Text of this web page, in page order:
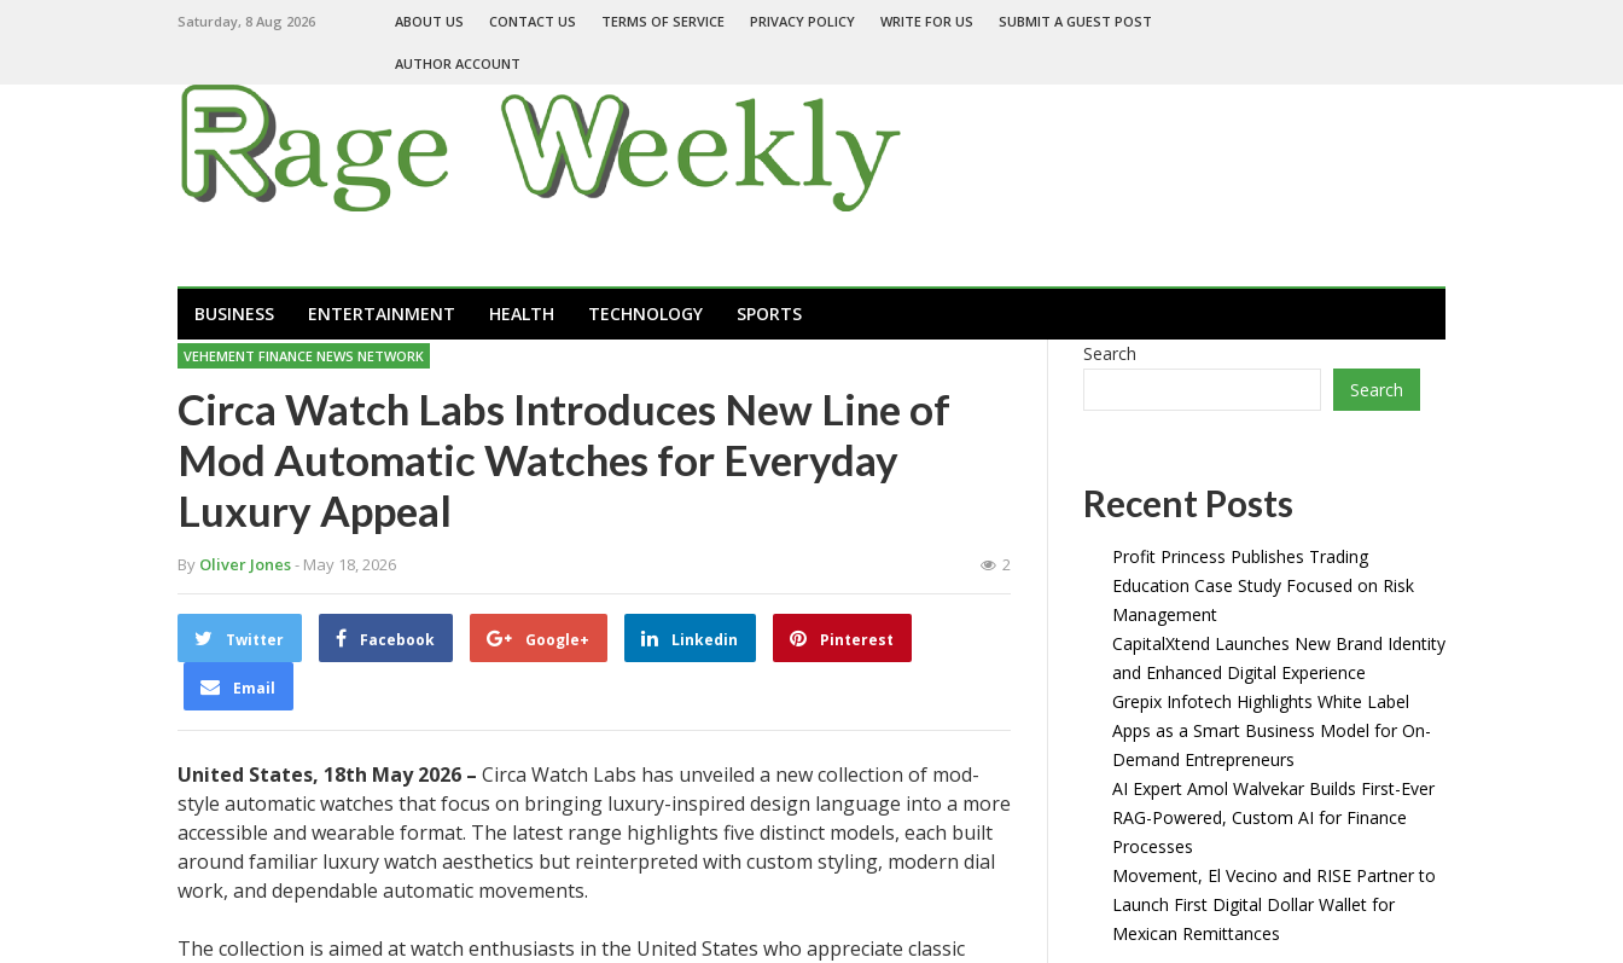
Saturday, 8 Aug 2026 ABOUT US CONTACT US TERMS OF SERVICE PRIVACY POLICY WRITE FOR US SUBMIT A GUEST POST
AUTHOR ACCOUNT
BUSINESS ENTERTAINMENT HEALTH TECHNOLOGY SPORTS
VEHEMENT FINANCE NEWS NETWORK
Circa Watch Labs Introduces New Line of
Mod Automatic Watches for Everyday
Luxury Appeal
By Oliver Jones- May 18, 2026 2
Twitter Facebook Google+ Linkedin Pinterest
Email
United States, 18th May 2026 – Circa Watch Labs has unveiled a new collection of mod-
style automatic watches that focus on bringing luxury-inspired design language into a more
accessible and wearable format. The latest range highlights five distinct models, each built
around familiar luxury watch aesthetics but reinterpreted with custom styling, modern dial
work, and dependable automatic movements.
The collection is aimed at watch enthusiasts in the United States who appreciate classic
Search
Search
Recent Posts
Profit Princess Publishes Trading
Education Case Study Focused on Risk
Management
CapitalXtend Launches New Brand Identity
and Enhanced Digital Experience
Grepix Infotech Highlights White Label
Apps as a Smart Business Model for On-
Demand Entrepreneurs
AI Expert Amol Walvekar Builds First-Ever
RAG-Powered, Custom AI for Finance
Processes
Movement, El Vecino and RISE Partner to
Launch First Digital Dollar Wallet for
Mexican Remittances